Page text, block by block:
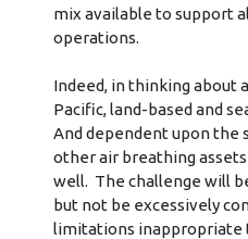
mix available to support
operations.
Indeed, in thinking about
Pacific, land-based and
And dependent upon the
other air breathing
well. The challenge will
but not be excessively
limitations inappropriate